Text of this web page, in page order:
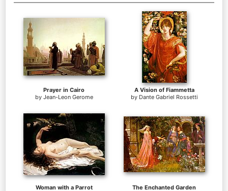
Prayer in Cairo
by Jean-Leon Gerome
A Vision of Fiammetta
by Dante Gabriel Rossetti
Woman with a Parrot
The Enchanted Garden